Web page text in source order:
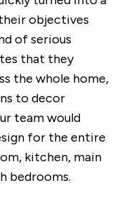
objectives
of serious
that they
the whole home,
to decor
team would
for the entire
kitchen, main
bedrooms.